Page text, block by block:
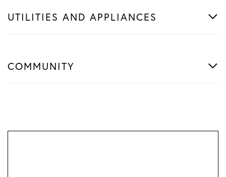
UTILITIES AND APPLIANCES
COMMUNITY